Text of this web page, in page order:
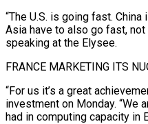
“The U.S. is going fast.
Asia have to also go fast,
speaking at the Elysee.
FRANCE MARKETING ITS
“For us it’s a great
investment on Monday. “We
had in computing capacity in